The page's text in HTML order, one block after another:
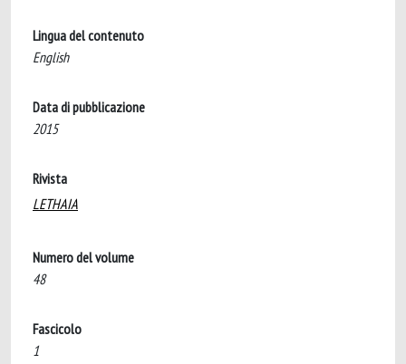
Lingua del contenuto
English
Data di pubblicazione
2015
Rivista
LETHAIA
Numero del volume
48
Fascicolo
1